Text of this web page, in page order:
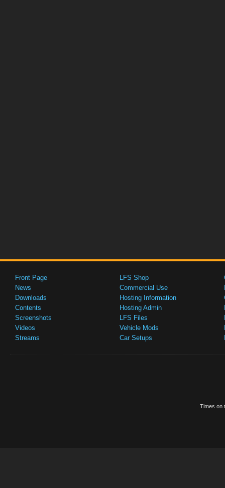
Front Page
News
Downloads
Contents
Screenshots
Videos
Streams
LFS Shop
Commercial Use
Hosting Information
Hosting Admin
LFS Files
Vehicle Mods
Car Setups
Times on